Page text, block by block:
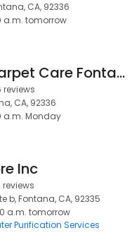
CA, 92336
a.m. tomorrow
Adams Carpet Care Fontana Tile&Grout Cleaning
reviews
CA, 92336
a.m. Monday
Inc
reviews
b, Fontana, CA, 92335
a.m. tomorrow
Purification Services